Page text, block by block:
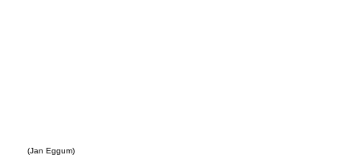
(Jan Eggum)